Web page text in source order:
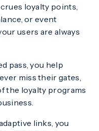
loyalty points,
or event
users are always
pass, you help
miss their gates,
the loyalty programs
links, you